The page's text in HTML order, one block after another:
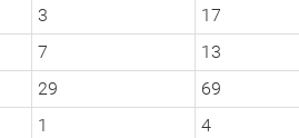
3
17
7
13
29
69
1
4